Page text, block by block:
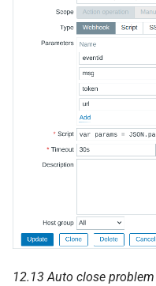
12.13 Auto close problem